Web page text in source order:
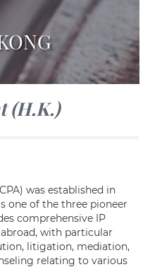
(H.K.)
was established in
one of the three pioneer
comprehensive IP
with particular
litigation, mediation,
relating to various